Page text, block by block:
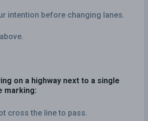
intention before changing lanes.
on a highway next to a single
marking:
cross the line to pass.